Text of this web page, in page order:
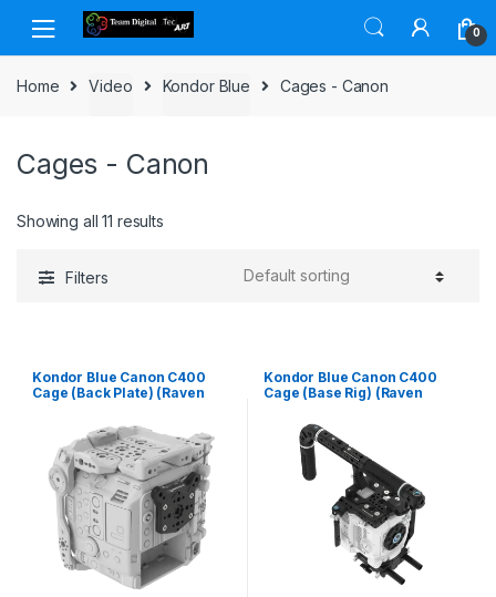
Skip to navigation
Skip to content
0
Home Video Kondor Blue Cages - Canon
Cages - Canon
Showing all 11 results
Filters
Kondor Blue Canon C400
Cage (Back Plate) (Raven
Kondor Blue Canon C400
Cage (Base Rig) (Raven